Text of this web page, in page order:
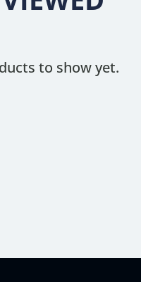
to show yet.